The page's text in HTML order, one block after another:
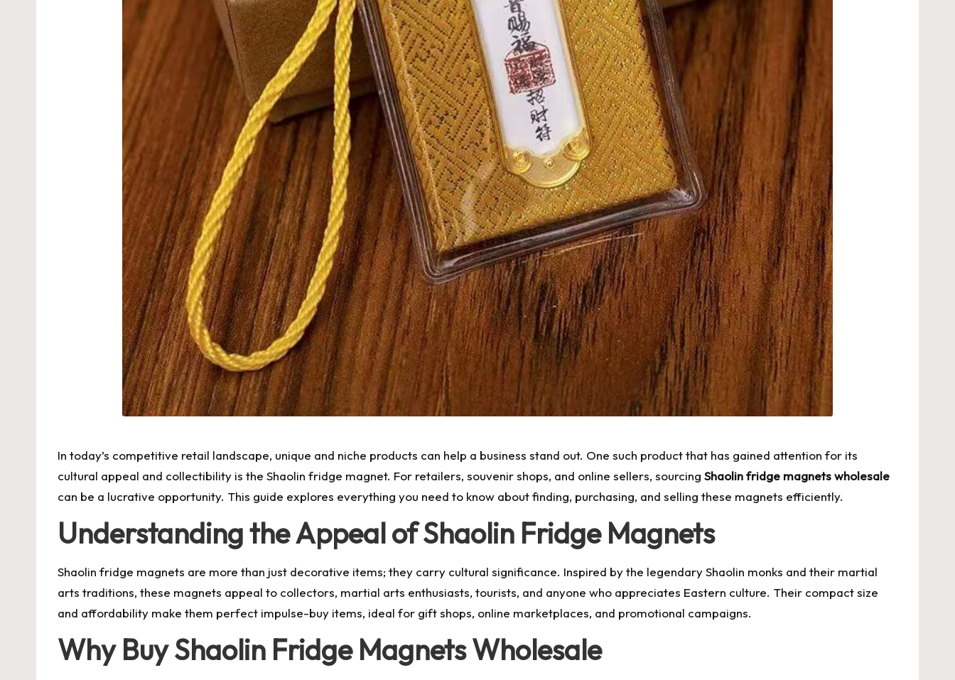
In today’s competitive retail landscape, unique and niche products can help a business stand out. One such product that has gained attention for its
cultural appeal and collectibility is the Shaolin fridge magnet. For retailers, souvenir shops, and online sellers, sourcing Shaolin fridge magnets wholesale
can be a lucrative opportunity. This guide explores everything you need to know about finding, purchasing, and selling these magnets efficiently.
Understanding the Appeal of Shaolin Fridge Magnets
Shaolin fridge magnets are more than just decorative items; they carry cultural significance. Inspired by the legendary Shaolin monks and their martial
arts traditions, these magnets appeal to collectors, martial arts enthusiasts, tourists, and anyone who appreciates Eastern culture. Their compact size
and affordability make them perfect impulse-buy items, ideal for gift shops, online marketplaces, and promotional campaigns.
Why Buy Shaolin Fridge Magnets Wholesale